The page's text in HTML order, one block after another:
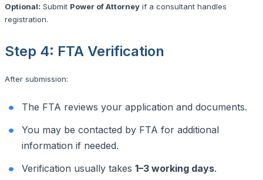
Optional: Submit Power of Attorney if a consultant handles
registration.
Step 4: FTA Verification
After submission:
The FTA reviews your application and documents.
You may be contacted by FTA for additional
information if needed.
Verification usually takes 1–3 working days.